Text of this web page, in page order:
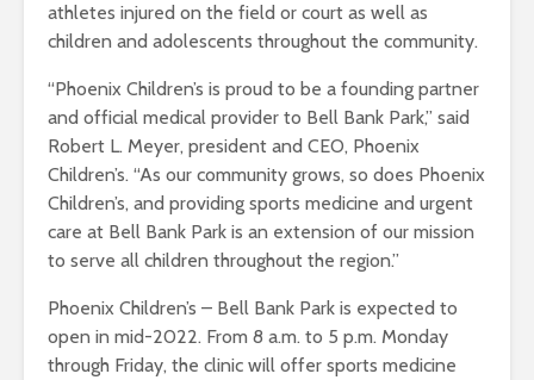
athletes injured on the field or court as well as
children and adolescents throughout the community.
“Phoenix Children’s is proud to be a founding partner
and official medical provider to Bell Bank Park,” said
Robert L. Meyer, president and CEO, Phoenix
Children’s. “As our community grows, so does Phoenix
Children’s, and providing sports medicine and urgent
care at Bell Bank Park is an extension of our mission
to serve all children throughout the region.”
Phoenix Children’s – Bell Bank Park is expected to
open in mid-2022. From 8 a.m. to 5 p.m. Monday
through Friday, the clinic will offer sports medicine